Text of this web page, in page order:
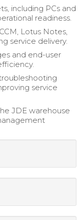
including PCs and
readiness.
Lotus Notes,
service delivery.
and end-user
service
JDE warehouse